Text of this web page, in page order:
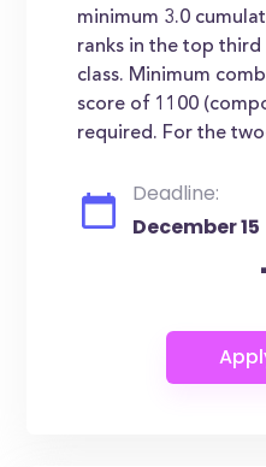
minimum 3.0
ranks in the top
class. Minimum
score of 1100
required. For the
Deadline:
December 15